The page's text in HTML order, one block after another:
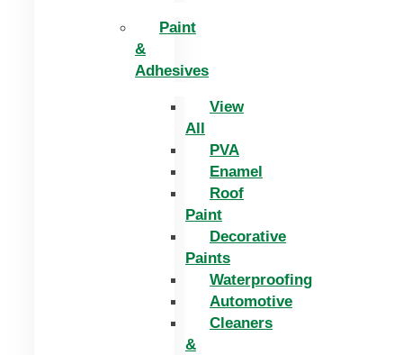
Paint
&
Adhesives
View
All
PVA
Enamel
Roof
Paint
Decorative
Paints
Waterproofing
Automotive
Cleaners
&